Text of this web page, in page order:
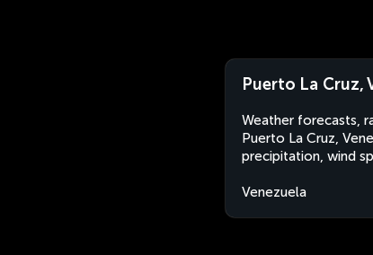
Puerto La Cruz,
Weather forecasts,
Puerto La Cruz,
precipitation, wind
Venezuela